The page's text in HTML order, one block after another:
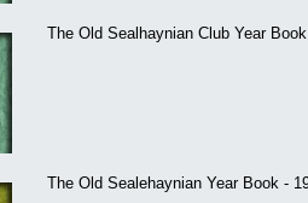
The Old Sealhaynian Club Year
The Old Sealehaynian Year Book -